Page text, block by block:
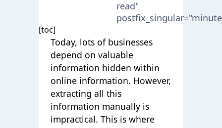
read"
[toc]
Today, lots of businesses
depend on valuable
information hidden within
online information. However,
extracting all this
information manually is
impractical. This is where